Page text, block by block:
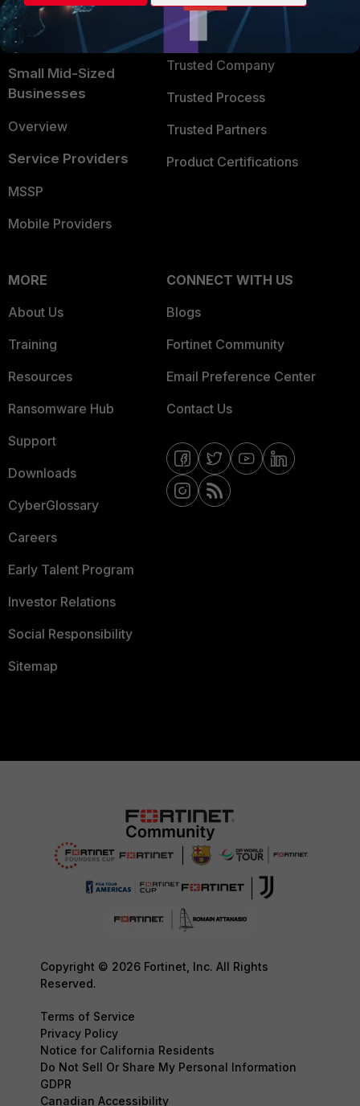
FortiGuard Labs Threat
Intelligence
Small Mid-Sized
Businesses
Overview
Service Providers
MSSP
Mobile Providers
TRUST CENTER
Trusted Company
Trusted Process
Trusted Partners
Product Certifications
MORE
About Us
Training
Resources
Ransomware Hub
Support
Downloads
CyberGlossary
Careers
Early Talent Program
Investor Relations
Social Responsibility
Sitemap
CONNECT WITH US
Blogs
Fortinet Community
Email Preference Center
Contact Us
Copyright © 2026 Fortinet, Inc. All Rights
Reserved.
Terms of Service
Privacy Policy
Notice for California Residents
Do Not Sell Or Share My Personal Information
GDPR
Canadian Accessibility